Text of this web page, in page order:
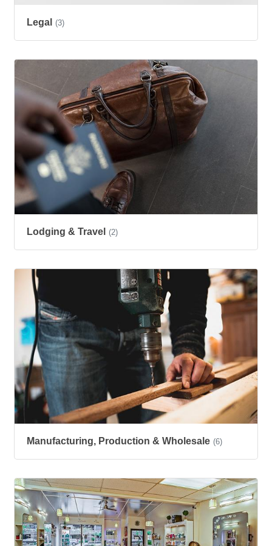
Legal (3)
Lodging & Travel (2)
Manufacturing, Production & Wholesale (6)